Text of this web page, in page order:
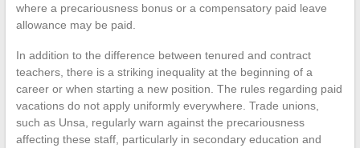
where a precariousness bonus or a compensatory paid leave
allowance may be paid.
In addition to the difference between tenured and contract
teachers, there is a striking inequality at the beginning of a
career or when starting a new position. The rules regarding paid
vacations do not apply uniformly everywhere. Trade unions,
such as Unsa, regularly warn against the precariousness
affecting these staff, particularly in secondary education and